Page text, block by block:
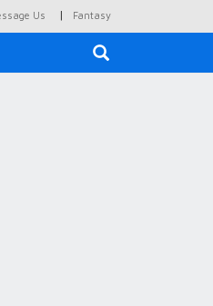
Us | Fantasy